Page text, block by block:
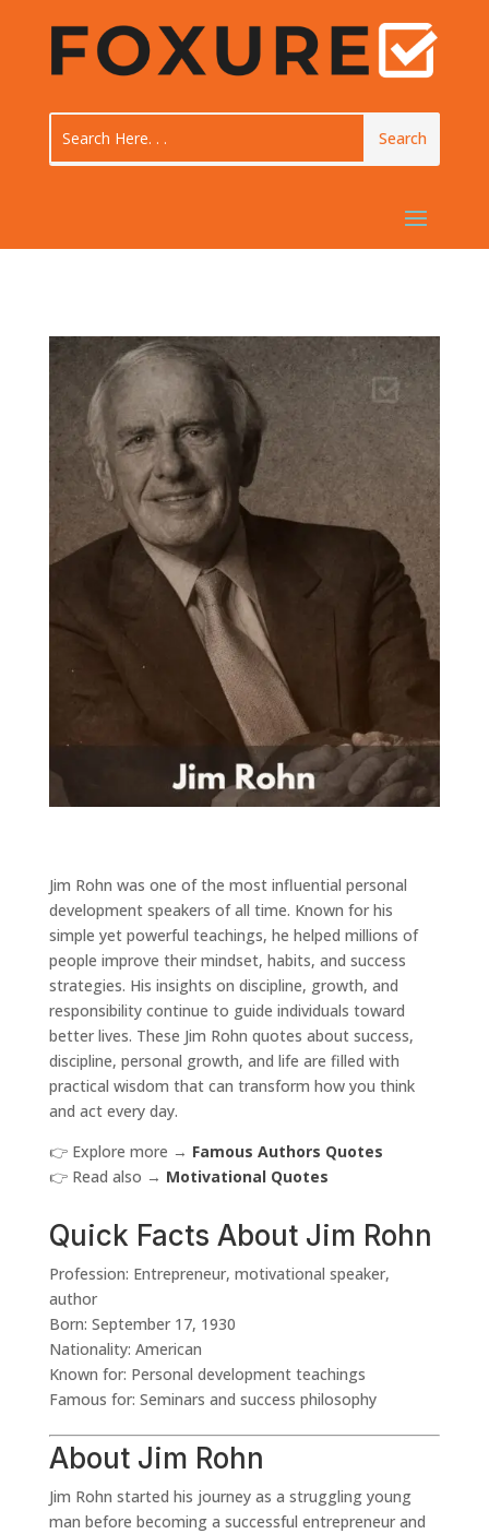
Jim Rohn was one of the most influential personal
development speakers of all time. Known for his
simple yet powerful teachings, he helped millions of
people improve their mindset, habits, and success
strategies. His insights on discipline, growth, and
responsibility continue to guide individuals toward
better lives. These Jim Rohn quotes about success,
discipline, personal growth, and life are filled with
practical wisdom that can transform how you think
and act every day.
👉 Explore more → Famous Authors Quotes
👉 Read also → Motivational Quotes
Quick Facts About Jim Rohn
Profession: Entrepreneur, motivational speaker,
author
Born: September 17, 1930
Nationality: American
Known for: Personal development teachings
Famous for: Seminars and success philosophy
About Jim Rohn
Jim Rohn started his journey as a struggling young
man before becoming a successful entrepreneur and